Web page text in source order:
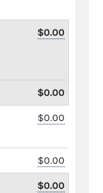
$0.00
$0.00
$0.00
$0.00
$0.00